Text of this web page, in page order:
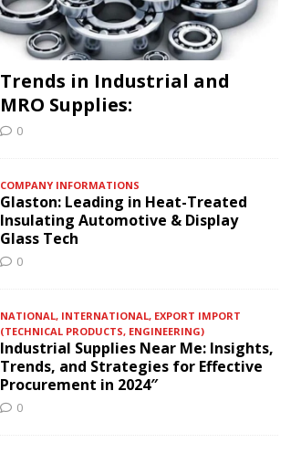
Trends in Industrial and
MRO Supplies:
0
COMPANY INFORMATIONS
Glaston: Leading in Heat-Treated
Insulating Automotive & Display
Glass Tech
0
NATIONAL, INTERNATIONAL, EXPORT IMPORT
(TECHNICAL PRODUCTS, ENGINEERING)
Industrial Supplies Near Me: Insights,
Trends, and Strategies for Effective
Procurement in 2024″
0